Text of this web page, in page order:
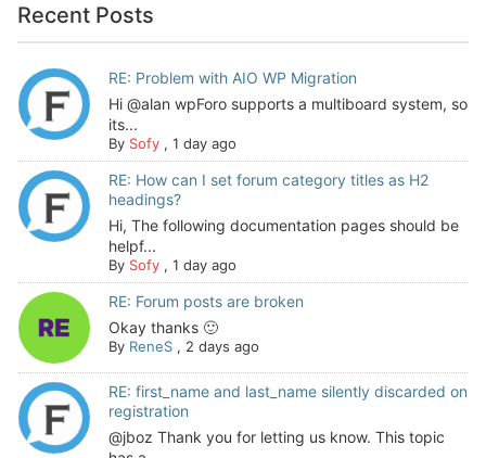
Recent Posts
RE: Problem with AIO WP Migration
Hi @alan wpForo supports a multiboard system, so
its...
By Sofy, 1 day ago
RE: How can I set forum category titles as H2
headings?
Hi, The following documentation pages should be
helpf...
By Sofy, 1 day ago
RE: Forum posts are broken
Okay thanks 🙂
By ReneS, 2 days ago
RE: first_name and last_name silently discarded on
registration
@jboz Thank you for letting us know. This topic